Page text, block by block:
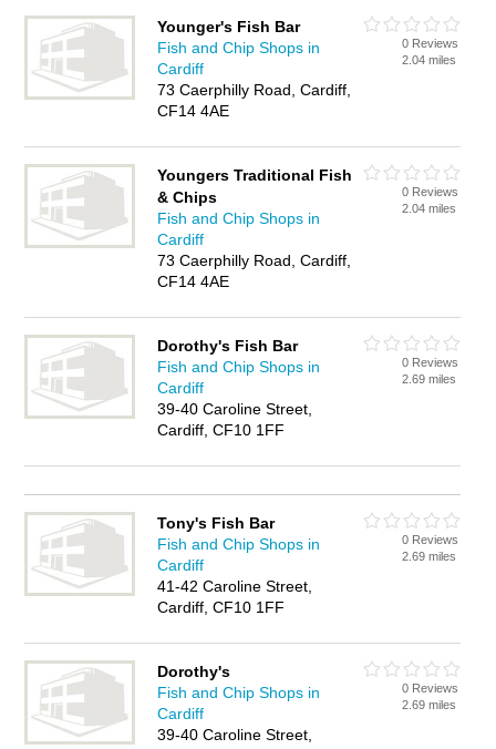
Younger's Fish Bar
Fish and Chip Shops in
Cardiff
73 Caerphilly Road, Cardiff,
CF14 4AE
0 Reviews
2.04 miles
Youngers Traditional Fish
& Chips
Fish and Chip Shops in
Cardiff
73 Caerphilly Road, Cardiff,
CF14 4AE
0 Reviews
2.04 miles
Dorothy's Fish Bar
Fish and Chip Shops in
Cardiff
39-40 Caroline Street,
Cardiff, CF10 1FF
0 Reviews
2.69 miles
Tony's Fish Bar
Fish and Chip Shops in
Cardiff
41-42 Caroline Street,
Cardiff, CF10 1FF
0 Reviews
2.69 miles
Dorothy's
Fish and Chip Shops in
Cardiff
39-40 Caroline Street,
0 Reviews
2.69 miles